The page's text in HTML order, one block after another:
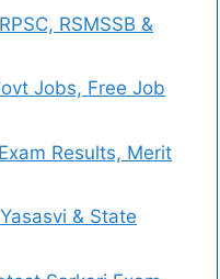
RSMSSB &
Jobs, Free Job
Results, Merit
& State